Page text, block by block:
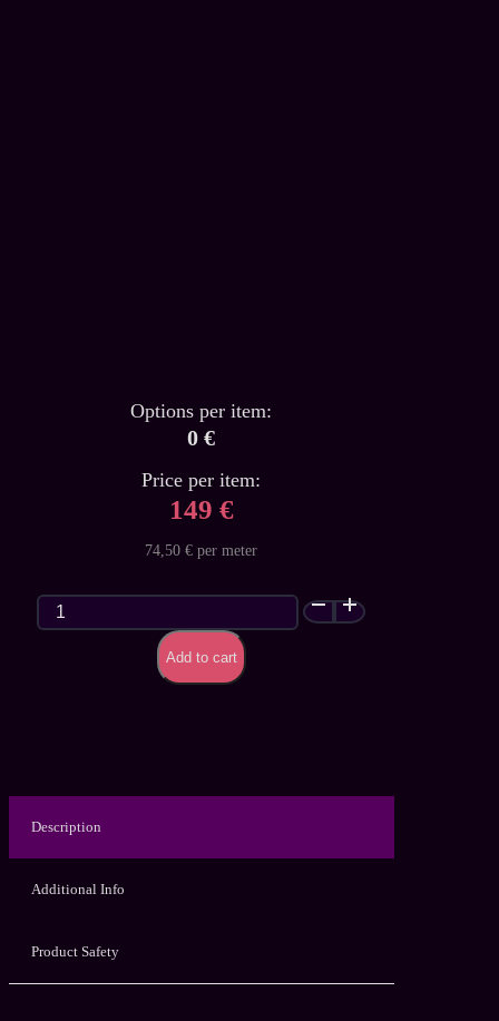
Options per item:
0 €
Price per item:
149 €
74,50 € per meter
Classic
Glitter
Add to cart
Description
Additional Info
Product Safety